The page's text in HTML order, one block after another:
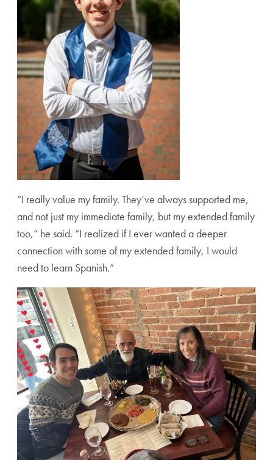
“I really value my family. They’ve always supported me,
and not just my immediate family, but my extended family
too,” he said. “I realized if I ever wanted a deeper
connection with some of my extended family, I would
need to learn Spanish.”